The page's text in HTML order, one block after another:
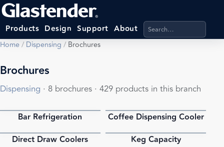
Products Design Support About Search products,
Home/ Dispensing / Brochures
Brochures
Dispensing · 8 brochures · 429 products in this branch
Bar Refrigeration PDF
Coffee Dispensing Cooler
PDF
Direct Draw Coolers Keg Capacity